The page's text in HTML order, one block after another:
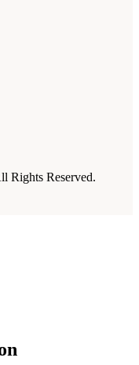
Rights Reserved.